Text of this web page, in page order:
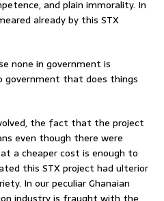
and plain immorality. In
already by this STX
none in government is
that does things
the fact that the project
even though there were
a cheaper cost is enough to
this STX project had ulterior
In our peculiar Ghanaian
industry is fraught with the